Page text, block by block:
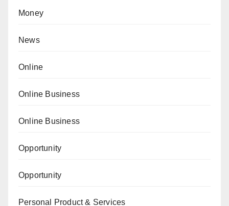
Money
News
Online
Online Business
Online Business
Opportunity
Opportunity
Personal Product & Services